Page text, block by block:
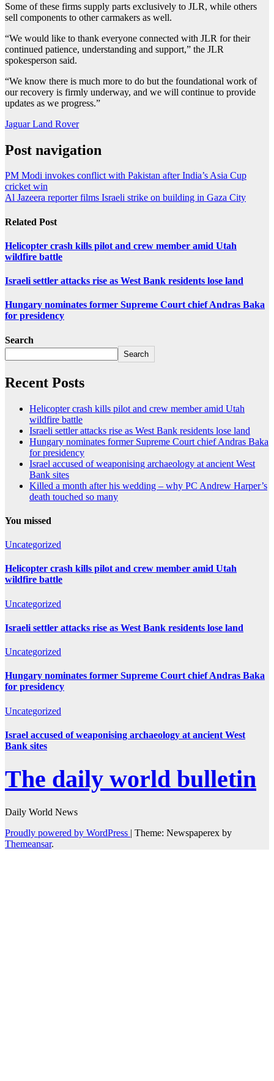
Some of these firms supply parts exclusively to JLR, while others
sell components to other carmakers as well.
“We would like to thank everyone connected with JLR for their
continued patience, understanding and support,” the JLR
spokesperson said.
“We know there is much more to do but the foundational work of
our recovery is firmly underway, and we will continue to provide
updates as we progress.”
Jaguar Land Rover
Post navigation
PM Modi invokes conflict with Pakistan after India’s Asia Cup
cricket win
Al Jazeera reporter films Israeli strike on building in Gaza City
Related Post
Helicopter crash kills pilot and crew member amid Utah
wildfire battle
Israeli settler attacks rise as West Bank residents lose land
Hungary nominates former Supreme Court chief Andras Baka
for presidency
Search
Search
Recent Posts
Helicopter crash kills pilot and crew member amid Utah
wildfire battle
Israeli settler attacks rise as West Bank residents lose land
Hungary nominates former Supreme Court chief Andras Baka
for presidency
Israel accused of weaponising archaeology at ancient West
Bank sites
Killed a month after his wedding – why PC Andrew Harper’s
death touched so many
You missed
Uncategorized
Helicopter crash kills pilot and crew member amid Utah
wildfire battle
Uncategorized
Israeli settler attacks rise as West Bank residents lose land
Uncategorized
Hungary nominates former Supreme Court chief Andras Baka
for presidency
Uncategorized
Israel accused of weaponising archaeology at ancient West
Bank sites
The daily world bulletin
Daily World News
Proudly powered by WordPress | Theme: Newspaperex by
Themeansar.